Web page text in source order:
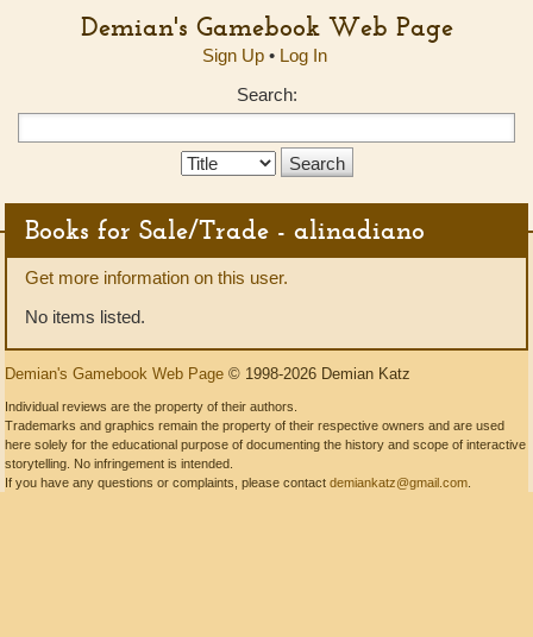
Demian's Gamebook Web Page
Sign Up• Log In
Search:
Search
Books for Sale/Trade - alinadiano
Get more information on this user.
No items listed.
Demian's Gamebook Web Page © 1998-2026 Demian Katz
Individual reviews are the property of their authors.
Trademarks and graphics remain the property of their respective owners and are used
here solely for the educational purpose of documenting the history and scope of interactive
storytelling. No infringement is intended.
If you have any questions or complaints, please contact demiankatz@gmail.com